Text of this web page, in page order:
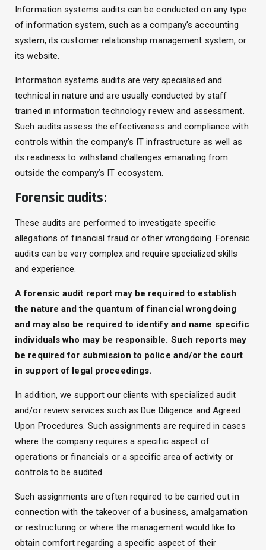
Information systems audits can be conducted on any type
of information system, such as a company’s accounting
system, its customer relationship management system, or
its website.
Information systems audits are very specialised and
technical in nature and are usually conducted by staff
trained in information technology review and assessment.
Such audits assess the effectiveness and compliance with
controls within the company’s IT infrastructure as well as
its readiness to withstand challenges emanating from
outside the company’s IT ecosystem.
Forensic audits:
These audits are performed to investigate specific
allegations of financial fraud or other wrongdoing. Forensic
audits can be very complex and require specialized skills
and experience.
A forensic audit report may be required to establish
the nature and the quantum of financial wrongdoing
and may also be required to identify and name specific
individuals who may be responsible. Such reports may
be required for submission to police and/or the court
in support of legal proceedings.
In addition, we support our clients with specialized audit
and/or review services such as Due Diligence and Agreed
Upon Procedures. Such assignments are required in cases
where the company requires a specific aspect of
operations or financials or a specific area of activity or
controls to be audited.
Such assignments are often required to be carried out in
connection with the takeover of a business, amalgamation
or restructuring or where the management would like to
obtain comfort regarding a specific aspect of their